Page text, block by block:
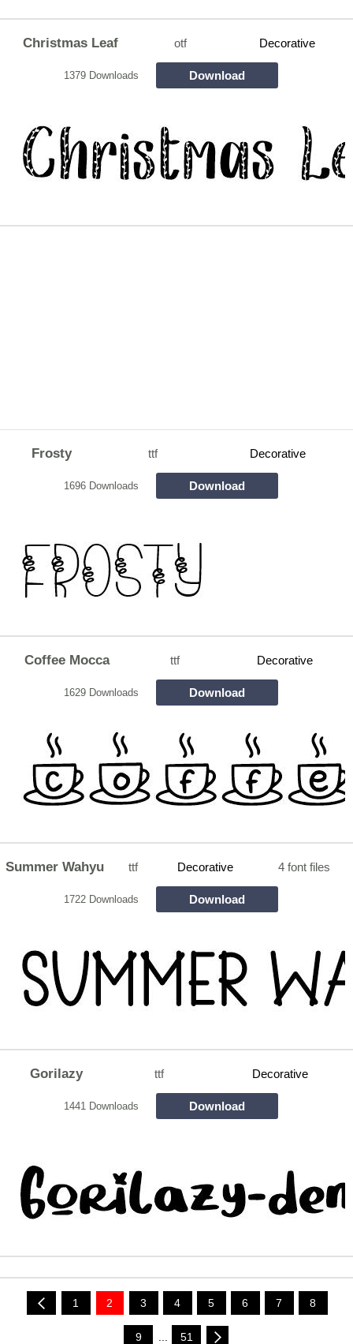
Christmas Leaf otf Decorative
1379 Downloads Download
Frosty ttf Decorative
1696 Downloads Download
Coffee Mocca ttf Decorative
1629 Downloads Download
Summer Wahyu ttf Decorative 4 font files
1722 Downloads Download
Gorilazy ttf Decorative
1441 Downloads Download
1 2 3 4 5 6 7 8
9 51